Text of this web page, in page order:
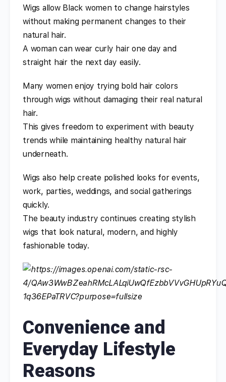
Wigs allow Black women to change hairstyles
without making permanent changes to their
natural hair.
A woman can wear curly hair one day and
straight hair the next day easily.
Many women enjoy trying bold hair colors
through wigs without damaging their real natural
hair.
This gives freedom to experiment with beauty
trends while maintaining healthy natural hair
underneath.
Wigs also help create polished looks for events,
work, parties, weddings, and social gatherings
quickly.
The beauty industry continues creating stylish
wigs that look natural, modern, and highly
fashionable today.
Convenience and
Everyday Lifestyle
Reasons